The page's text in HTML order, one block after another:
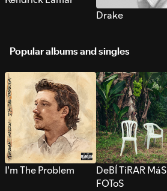
Drake
Popular albums and singles
I’m The Problem
DeBÍ TiRAR MáS
FOToS